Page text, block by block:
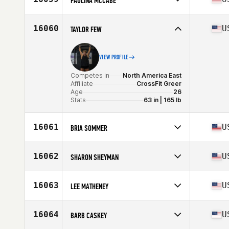
Age
Affiliate
CrossFit Best Life
Age
Stats
16060 TAYLOR FEW
VIEW PROFILE
Competes in
North America East
Affiliate
CrossFit Greer
Age
26
Stats
63 in | 165 lb
16061 BRIA SOMMER
Affiliate
CrossFit Magni
Age
Stats
66 in | 140 lb
16062 SHARON SHEYMAN
Affiliate
CrossFit East River
Age
16063 LEE MATHENEY
Affiliate
Mayfair CrossFit
Age
16064 BARB CASKEY